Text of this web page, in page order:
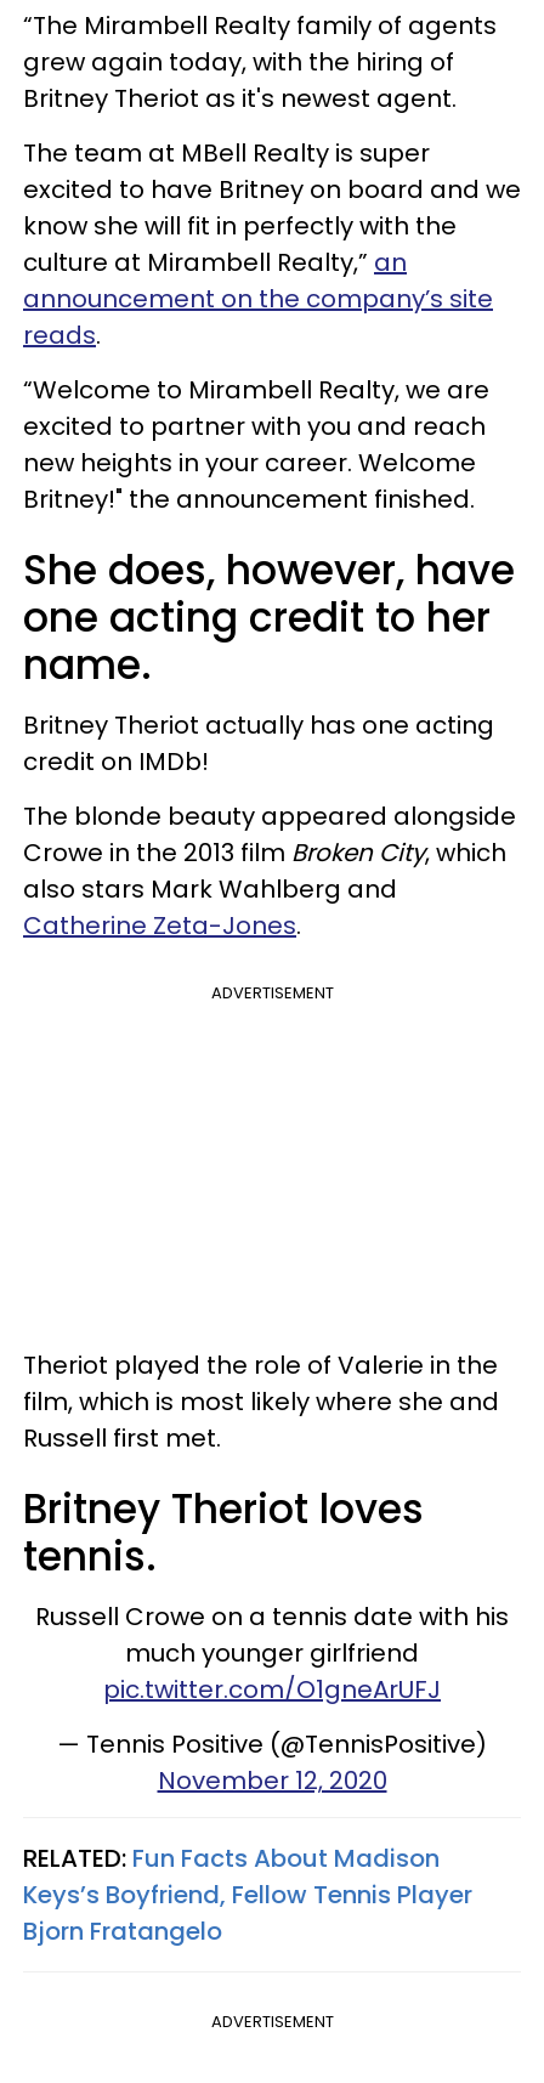
“The Mirambell Realty family of agents
grew again today, with the hiring of
Britney Theriot as it's newest agent.
The team at MBell Realty is super
excited to have Britney on board and we
know she will fit in perfectly with the
culture at Mirambell Realty,” an
announcement on the company’s site
reads.
“Welcome to Mirambell Realty, we are
excited to partner with you and reach
new heights in your career. Welcome
Britney!" the announcement finished.
She does, however, have
one acting credit to her
name.
Britney Theriot actually has one acting
credit on IMDb!
The blonde beauty appeared alongside
Crowe in the 2013 film Broken City, which
also stars Mark Wahlberg and
Catherine Zeta-Jones.
ADVERTISEMENT
Theriot played the role of Valerie in the
film, which is most likely where she and
Russell first met.
Britney Theriot loves
tennis.
Russell Crowe on a tennis date with his
much younger girlfriend
pic.twitter.com/O1gneArUFJ
— Tennis Positive (@TennisPositive)
November 12, 2020
RELATED: Fun Facts About Madison
Keys’s Boyfriend, Fellow Tennis Player
Bjorn Fratangelo
ADVERTISEMENT